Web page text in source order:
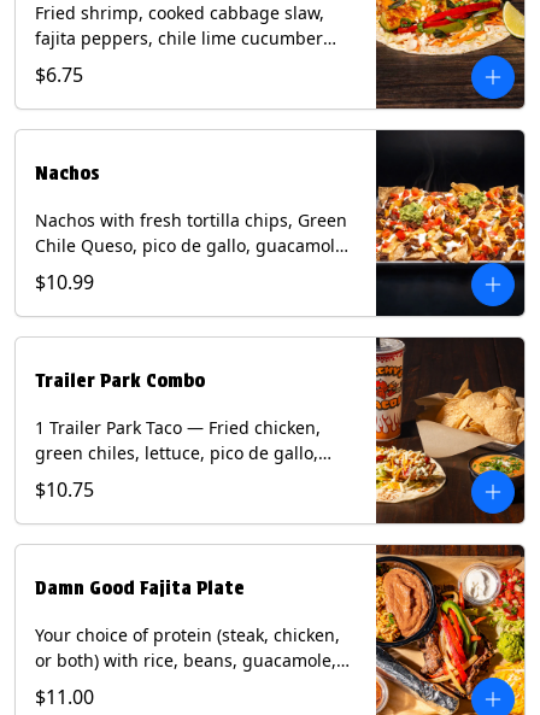
Fried shrimp, cooked cabbage slaw,
fajita peppers, chile lime cucumber
spear, panang curry sauce, peanuts,
green onion and thai basil garnish on
flour tortilla with a lime wedge.
shellfish, soy, tree nuts, wheat.
$6.75
Nachos
Nachos with fresh tortilla chips, Green
Chile Queso, pico de gallo, guacamole,
sour cream, and choice of protein
(Chicken Fajita, Steak Fajita, Green
Chile Pork, or Brisket). Contains: milk,
$10.99
Trailer Park Combo
1 Trailer Park Taco — Fried chicken,
green chiles, lettuce, pico de gallo,
mixed cheese with poblano sauce on a
flour tortilla. 1/2 size Chips and Queso.
1 Regular fountain drink.
$10.75
Damn Good Fajita Plate
Your choice of protein (steak, chicken,
or both) with rice, beans, guacamole,
pico de gallo, fajita veggies, mixed
$11.00